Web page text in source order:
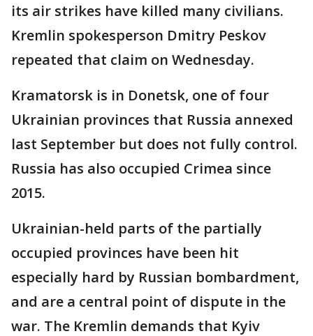
its air strikes have killed many civilians.
Kremlin spokesperson Dmitry Peskov
repeated that claim on Wednesday.
Kramatorsk is in Donetsk, one of four
Ukrainian provinces that Russia annexed
last September but does not fully control.
Russia has also occupied Crimea since
2015.
Ukrainian-held parts of the partially
occupied provinces have been hit
especially hard by Russian bombardment,
and are a central point of dispute in the
war. The Kremlin demands that Kyiv